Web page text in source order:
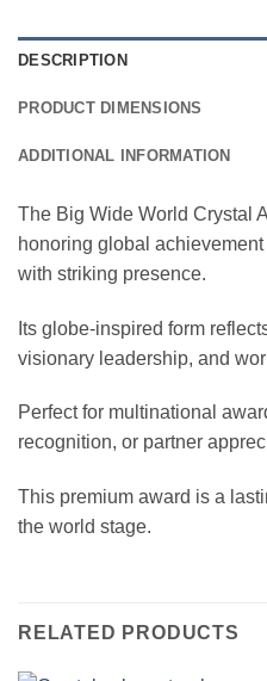
DESCRIPTION
PRODUCT DIMENSIONS
ADDITIONAL INFORMATION
The Big Wide World Crystal
honoring global
with striking presence.
Its globe-inspired form
visionary leadership, and
Perfect for multinational
recognition, or partner
This premium award is a
the world stage.
RELATED PRODUCTS